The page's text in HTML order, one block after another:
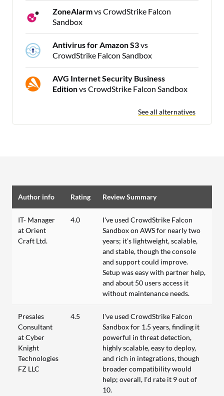
ZoneAlarmvs CrowdStrike Falcon
Sandbox
Antivirus for Amazon S3vs
CrowdStrike Falcon Sandbox
AVG Internet Security Business
Editionvs CrowdStrike Falcon Sandbox
See all alternatives
Author info Rating Review Summary
IT- Manager
at Orient
Craft Ltd.
4.0
I've used CrowdStrike Falcon
Sandbox on AWS for nearly two
years; it's lightweight, scalable,
and stable, though the console
and support could improve.
Setup was easy with partner help,
and about 50 users access it
without maintenance needs.
Presales
Consultant
at Cyber
Knight
Technologies
FZ LLC
4.5
I've used CrowdStrike Falcon
Sandbox for 1.5 years, finding it
powerful in threat detection,
highly scalable, easy to deploy,
and rich in integrations, though
broader compatibility would
help; overall, I’d rate it 9 out of
10.